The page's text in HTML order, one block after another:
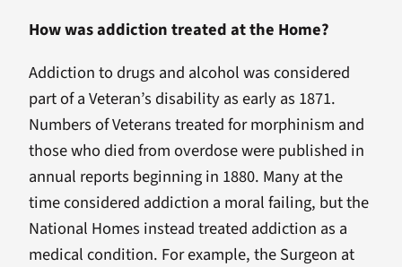
How was addiction treated at the Home?
Addiction to drugs and alcohol was considered
part of a Veteran’s disability as early as 1871.
Numbers of Veterans treated for morphinism and
those who died from overdose were published in
annual reports beginning in 1880. Many at the
time considered addiction a moral failing, but the
National Homes instead treated addiction as a
medical condition. For example, the Surgeon at